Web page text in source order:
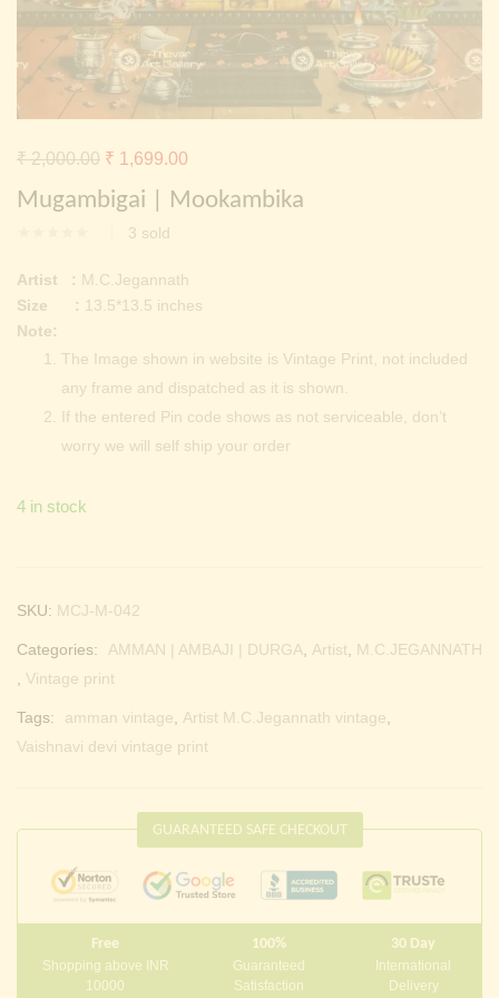
Continue withFacebook Continue with
Mugambigai | Mookambika
3 sold
₹2,000.00 Original
price
was:
₹ 2,000.00.
₹ 1,699.00
price
Artist : M.C.Jegannath
Size : 13.5*13.5 inches
Note:
The Image shown in website is Vintage Print, not included
any frame and dispatched as it is shown.
If the entered Pin code shows as not serviceable, don’t
worry we will self ship your order
4 in stock
SKU: MCJ-M-042
Categories: AMMAN | AMBAJI | DURGA Artist
M.C.JEGANNATH
Vintage print
Tags: amman vintage Artist M.C.Jegannath vintage
Vaishnavi devi vintage print
GUARANTEED SAFE CHECKOUT
Free
Shopping above INR
10000
100%
Guaranteed
Satisfaction
30 Day
International
Delivery